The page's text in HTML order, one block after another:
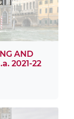
AND
2021-22